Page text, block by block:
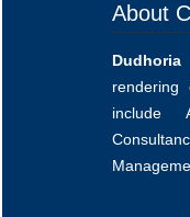
About
rendering
include